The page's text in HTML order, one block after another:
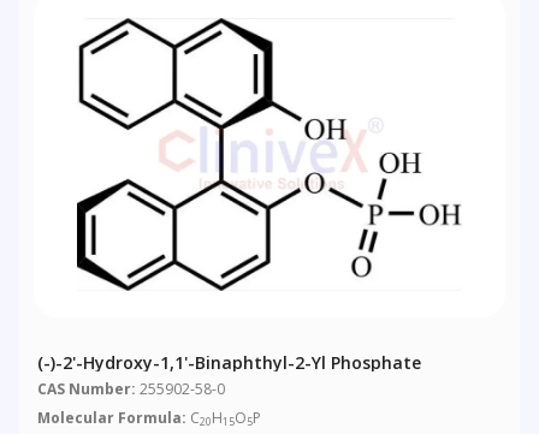
(-)-2'-Hydroxy-1,1'-Binaphthyl-2-Yl Phosphate
CAS Number: 255902-58-0
Molecular Formula: C20H15O5P